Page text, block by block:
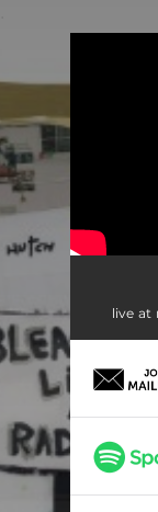
live at